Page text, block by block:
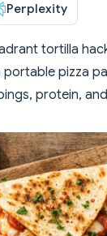
Perplexity
tortilla
portable pizza
protein,